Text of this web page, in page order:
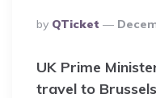
Posted
By
By QTicket
UK Prime
travel to